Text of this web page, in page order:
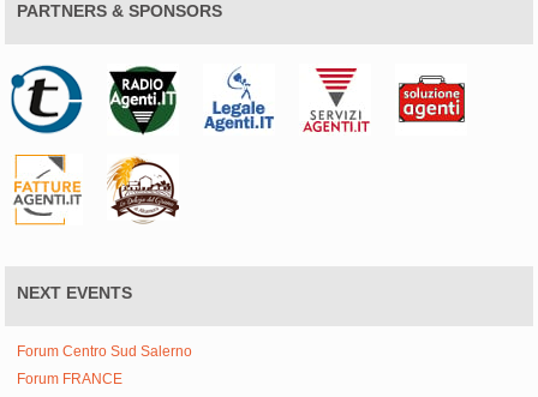
PARTNERS & SPONSORS
NEXT EVENTS
Forum Centro Sud Salerno
Forum FRANCE